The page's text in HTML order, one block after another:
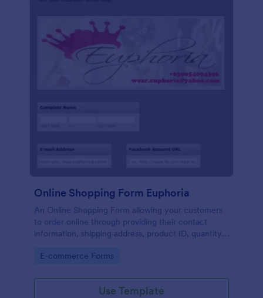
Online Shopping Form Euphoria
An Online Shopping Form allowing your customers
to order online through providing their contact
information, shipping address, product ID, quantity,
delivery and payment option.
Go to Category:
E-commerce Forms
Use Template